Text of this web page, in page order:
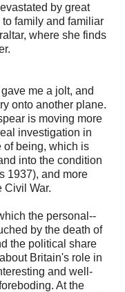
by great
to family and familiar
where she finds
me a jolt, and
onto another plane.
is moving more
investigation in
of being, which is
into the condition
1937), and more
Civil War.
the personal--
by the death of
the political share
Britain's role in
and well-
At the